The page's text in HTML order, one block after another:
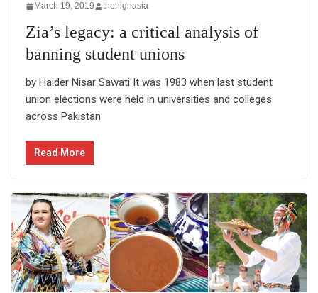
March 19, 2019 thehighasia
Zia’s legacy: a critical analysis of
banning student unions
by Haider Nisar Sawati It was 1983 when last student
union elections were held in universities and colleges
across Pakistan
Read More